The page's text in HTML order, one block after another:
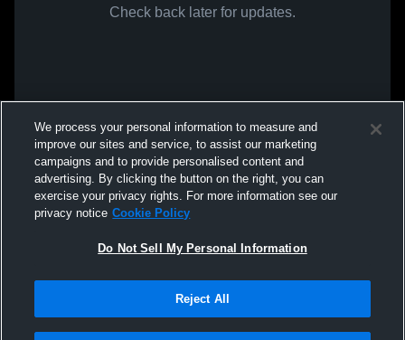
Check back later for updates.
We process your personal information to measure and
improve our sites and service, to assist our marketing
campaigns and to provide personalised content and
advertising. By clicking the button on the right, you can
exercise your privacy rights. For more information see our
privacy notice Cookie Policy
Do Not Sell My Personal Information
Reject All